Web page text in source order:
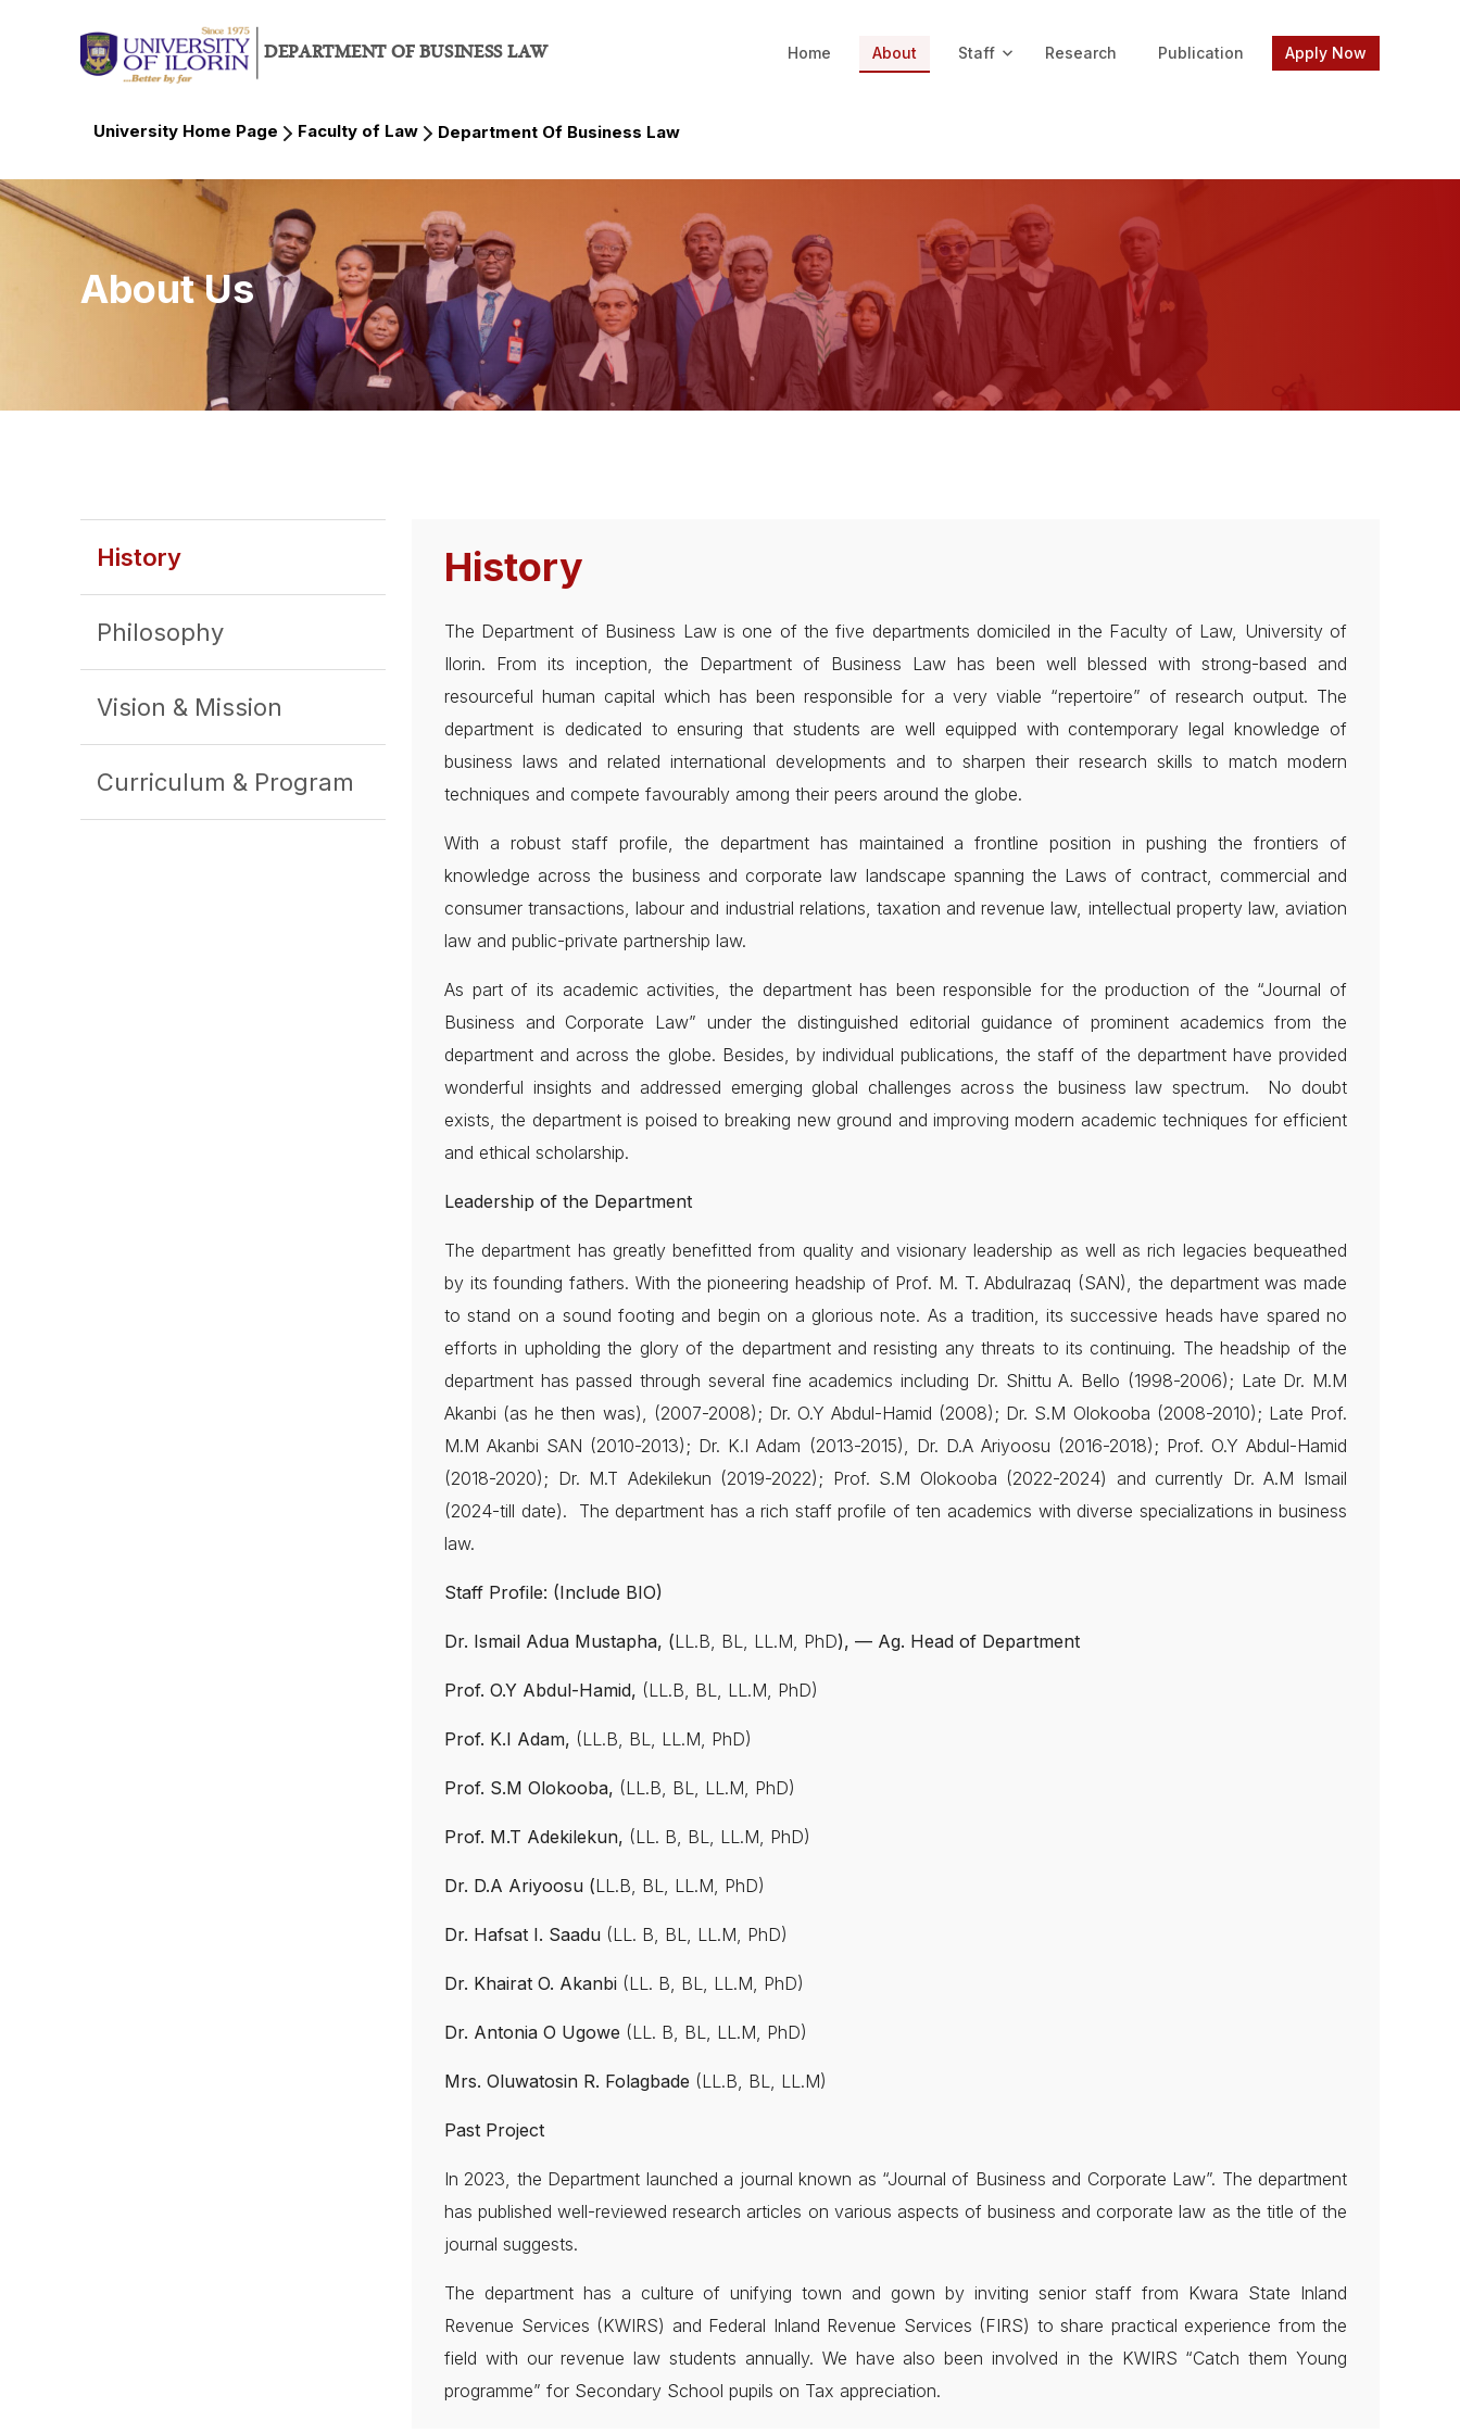
DEPARTMENT OF BUSINESS LAW Home About Staff Research Publication Apply Now
University Home Page Faculty of Law Department Of Business Law
About Us
History
Philosophy
Vision & Mission
Curriculum & Program
History
The Department of Business Law is one of the five departments domiciled in the Faculty of Law, University of
Ilorin. From its inception, the Department of Business Law has been well blessed with strong-based and
resourceful human capital which has been responsible for a very viable “repertoire” of research output. The
department is dedicated to ensuring that students are well equipped with contemporary legal knowledge of
business laws and related international developments and to sharpen their research skills to match modern
techniques and compete favourably among their peers around the globe.
With a robust staff profile, the department has maintained a frontline position in pushing the frontiers of
knowledge across the business and corporate law landscape spanning the Laws of contract, commercial and
consumer transactions, labour and industrial relations, taxation and revenue law, intellectual property law, aviation
law and public-private partnership law.
As part of its academic activities, the department has been responsible for the production of the “Journal of
Business and Corporate Law” under the distinguished editorial guidance of prominent academics from the
department and across the globe. Besides, by individual publications, the staff of the department have provided
wonderful insights and addressed emerging global challenges across the business law spectrum. No doubt
exists, the department is poised to breaking new ground and improving modern academic techniques for efficient
and ethical scholarship.
Leadership of the Department
The department has greatly benefitted from quality and visionary leadership as well as rich legacies bequeathed
by its founding fathers. With the pioneering headship of Prof. M. T. Abdulrazaq (SAN), the department was made
to stand on a sound footing and begin on a glorious note. As a tradition, its successive heads have spared no
efforts in upholding the glory of the department and resisting any threats to its continuing. The headship of the
department has passed through several fine academics including Dr. Shittu A. Bello (1998-2006); Late Dr. M.M
Akanbi (as he then was), (2007-2008); Dr. O.Y Abdul-Hamid (2008); Dr. S.M Olokooba (2008-2010); Late Prof.
M.M Akanbi SAN (2010-2013); Dr. K.I Adam (2013-2015), Dr. D.A Ariyoosu (2016-2018); Prof. O.Y Abdul-Hamid
(2018-2020); Dr. M.T Adekilekun (2019-2022); Prof. S.M Olokooba (2022-2024) and currently Dr. A.M Ismail
(2024-till date). The department has a rich staff profile of ten academics with diverse specializations in business
law.
Staff Profile: (Include BIO)
Dr. Ismail Adua Mustapha, (LL.B, BL, LL.M, PhD), — Ag. Head of Department
Prof. O.Y Abdul-Hamid, (LL.B, BL, LL.M, PhD)
Prof. K.I Adam, (LL.B, BL, LL.M, PhD)
Prof. S.M Olokooba, (LL.B, BL, LL.M, PhD)
Prof. M.T Adekilekun, (LL. B, BL, LL.M, PhD)
Dr. D.A Ariyoosu (LL.B, BL, LL.M, PhD)
Dr. Hafsat I. Saadu (LL. B, BL, LL.M, PhD)
Dr. Khairat O. Akanbi (LL. B, BL, LL.M, PhD)
Dr. Antonia O Ugowe (LL. B, BL, LL.M, PhD)
Mrs. Oluwatosin R. Folagbade (LL.B, BL, LL.M)
Past Project
In 2023, the Department launched a journal known as “Journal of Business and Corporate Law”. The department
has published well-reviewed research articles on various aspects of business and corporate law as the title of the
journal suggests.
The department has a culture of unifying town and gown by inviting senior staff from Kwara State Inland
Revenue Services (KWIRS) and Federal Inland Revenue Services (FIRS) to share practical experience from the
field with our revenue law students annually. We have also been involved in the KWIRS “Catch them Young
programme” for Secondary School pupils on Tax appreciation.